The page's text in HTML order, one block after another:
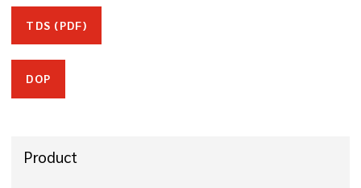
TDS (PDF)
DOP
Product